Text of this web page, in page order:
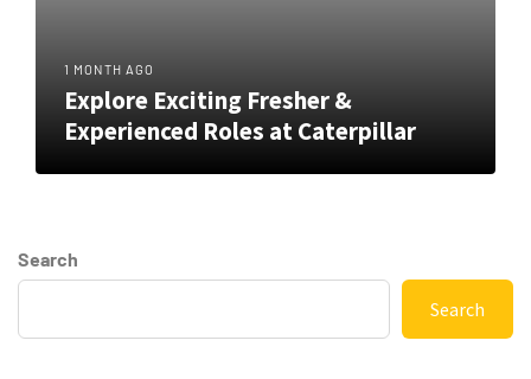
1 MONTH AGO
Explore Exciting Fresher &
Experienced Roles at Caterpillar
Search
Search